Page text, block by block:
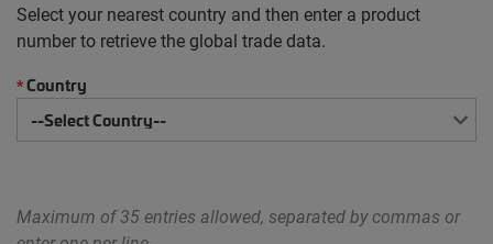
Select your nearest country and then enter a product
number to retrieve the global trade data.
*Country
Maximum of 35 entries allowed, separated by commas or